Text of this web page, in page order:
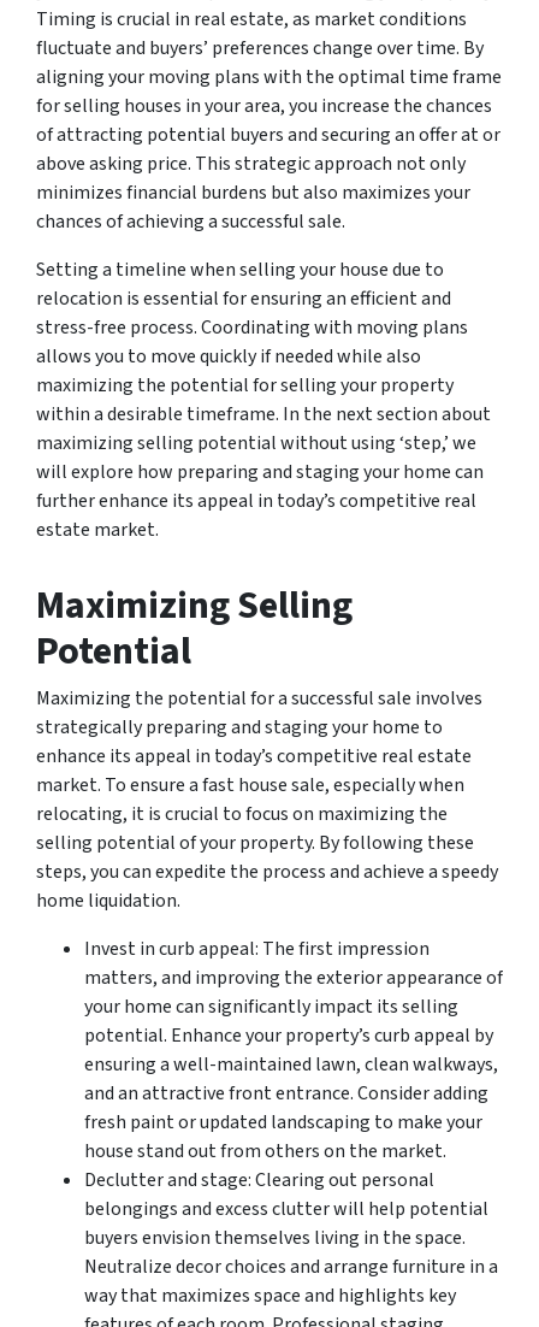
Timing is crucial in real estate, as market conditions
fluctuate and buyers’ preferences change over time. By
aligning your moving plans with the optimal time frame
for selling houses in your area, you increase the chances
of attracting potential buyers and securing an offer at or
above asking price. This strategic approach not only
minimizes financial burdens but also maximizes your
chances of achieving a successful sale.
Setting a timeline when selling your house due to
relocation is essential for ensuring an efficient and
stress-free process. Coordinating with moving plans
allows you to move quickly if needed while also
maximizing the potential for selling your property
within a desirable timeframe. In the next section about
maximizing selling potential without using ‘step,’ we
will explore how preparing and staging your home can
further enhance its appeal in today’s competitive real
estate market.
Maximizing Selling
Potential
Maximizing the potential for a successful sale involves
strategically preparing and staging your home to
enhance its appeal in today’s competitive real estate
market. To ensure a fast house sale, especially when
relocating, it is crucial to focus on maximizing the
selling potential of your property. By following these
steps, you can expedite the process and achieve a speedy
home liquidation.
Invest in curb appeal: The first impression
matters, and improving the exterior appearance of
your home can significantly impact its selling
potential. Enhance your property’s curb appeal by
ensuring a well-maintained lawn, clean walkways,
and an attractive front entrance. Consider adding
fresh paint or updated landscaping to make your
house stand out from others on the market.
Declutter and stage: Clearing out personal
belongings and excess clutter will help potential
buyers envision themselves living in the space.
Neutralize decor choices and arrange furniture in a
way that maximizes space and highlights key